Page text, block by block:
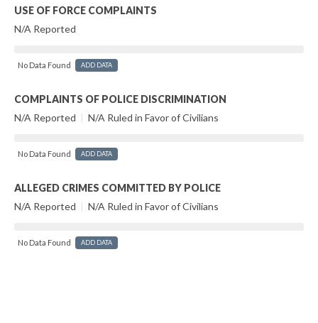
USE OF FORCE COMPLAINTS
N/A Reported
No Data Found ADD DATA
COMPLAINTS OF POLICE DISCRIMINATION
N/A Reported | N/A Ruled in Favor of Civilians
No Data Found ADD DATA
ALLEGED CRIMES COMMITTED BY POLICE
N/A Reported | N/A Ruled in Favor of Civilians
No Data Found ADD DATA